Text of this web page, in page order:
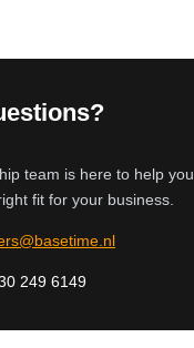
team is here to help
fit for your business.
249 6149